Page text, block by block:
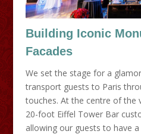
Building Iconic
Facades
We set the stage for a
transport guests to Paris
touches. At the centre of the
20-foot Eiffel Tower Bar
allowing our guests to have